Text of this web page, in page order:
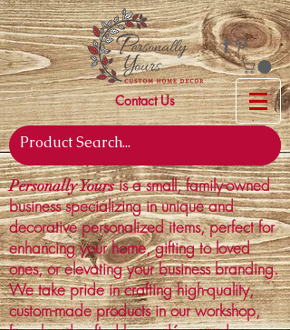
Contact Us
Personally Yoursis a small, family-owned
business specializing in unique and
decorative personalized items, perfect for
enhancing your home, gifting to loved
ones, or elevating your business branding.
We take pride in crafting high-quality,
custom-made products in our workshop,